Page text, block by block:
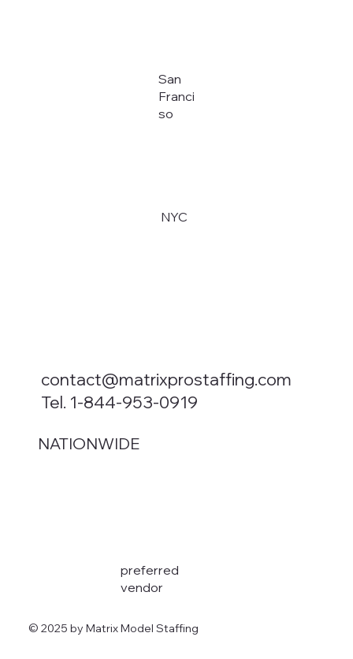
San
Franci
so
NYC
contact@matrixprostaffing.com
Tel. 1-844-953-0919
NATIONWIDE
preferred
vendor
© 2025 by Matrix Model Staffing